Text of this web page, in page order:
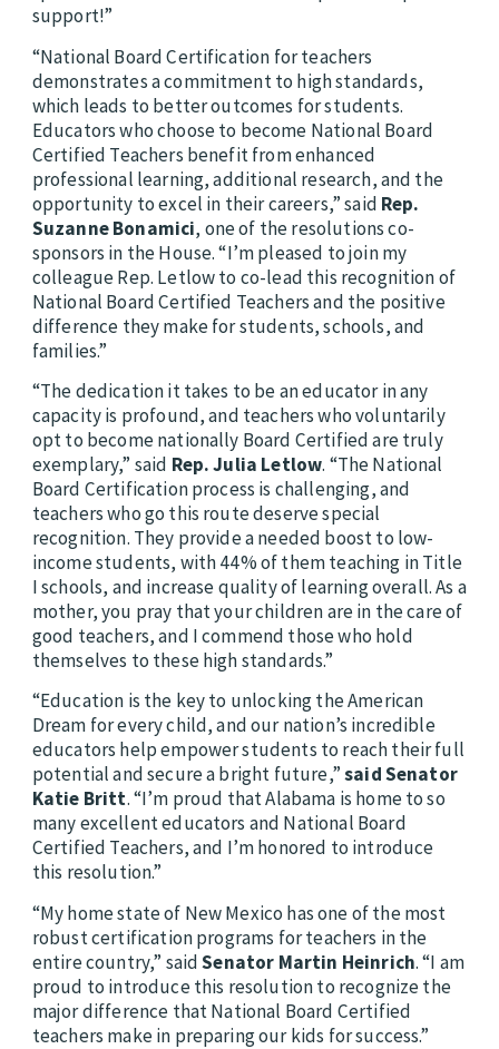
support!”
“National Board Certification for teachers
demonstrates a commitment to high standards,
which leads to better outcomes for students.
Educators who choose to become National Board
Certified Teachers benefit from enhanced
professional learning, additional research, and the
opportunity to excel in their careers,” said Rep.
Suzanne Bonamici, one of the resolutions co-
sponsors in the House. “I’m pleased to join my
colleague Rep. Letlow to co-lead this recognition of
National Board Certified Teachers and the positive
difference they make for students, schools, and
families.”
“The dedication it takes to be an educator in any
capacity is profound, and teachers who voluntarily
opt to become nationally Board Certified are truly
exemplary,” said Rep. Julia Letlow. “The National
Board Certification process is challenging, and
teachers who go this route deserve special
recognition. They provide a needed boost to low-
income students, with 44% of them teaching in Title
I schools, and increase quality of learning overall. As a
mother, you pray that your children are in the care of
good teachers, and I commend those who hold
themselves to these high standards.”
“Education is the key to unlocking the American
Dream for every child, and our nation’s incredible
educators help empower students to reach their full
potential and secure a bright future,”said Senator
Katie Britt. “I’m proud that Alabama is home to so
many excellent educators and National Board
Certified Teachers, and I’m honored to introduce
this resolution.”
“My home state of New Mexico has one of the most
robust certification programs for teachers in the
entire country,” saidSenator Martin Heinrich. “I am
proud to introduce this resolution to recognize the
major difference that National Board Certified
teachers make in preparing our kids for success.”